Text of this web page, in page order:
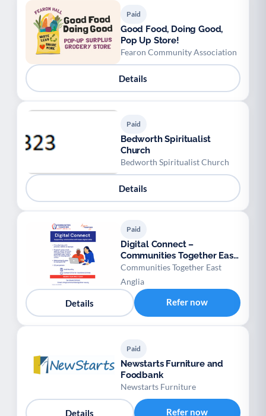
Paid
Good Food, Doing Good,
Pop Up Store!
Fearon Community Association
Details
Paid
Bedworth Spiritualist
Church
Bedworth Spiritualist Church
Details
Paid
Digital Connect –
Communities Together East
Anglia
Communities Together East
Anglia
Details Refer now
Paid
Newstarts Furniture and
Foodbank
Newstarts Furniture
Details Refer now